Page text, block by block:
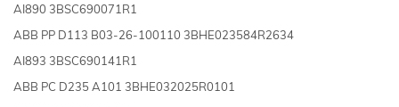
AI890 3BSC690071R1
ABB PP D113 B03-26-100110 3BHE023584R2634
AI893 3BSC690141R1
ABB PC D235 A101 3BHE032025R0101